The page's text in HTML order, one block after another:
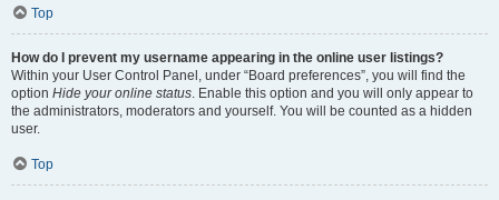
Top
How do I prevent my username appearing in the online user listings?
Within your User Control Panel, under “Board preferences”, you will find the
option Hide your online status. Enable this option and you will only appear to
the administrators, moderators and yourself. You will be counted as a hidden
user.
Top